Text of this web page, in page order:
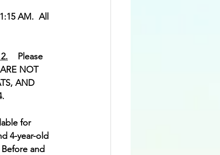
AM.  All
Please
NOT
AND
for
4-year-old
and